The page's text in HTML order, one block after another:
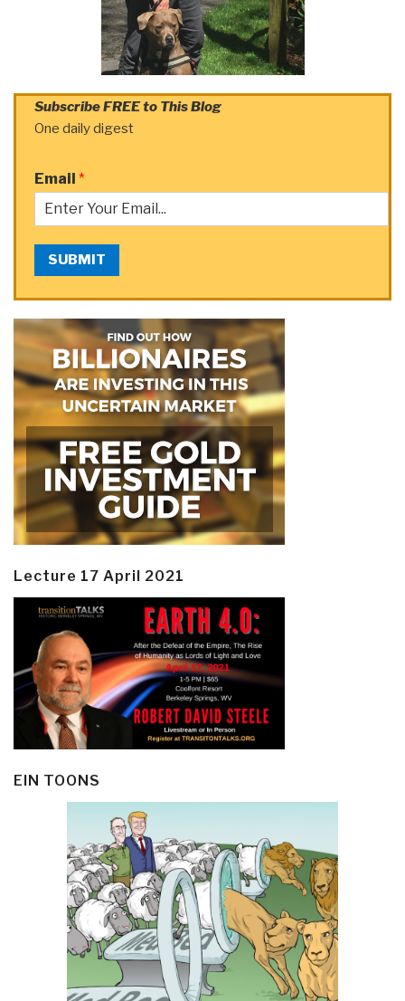
Subscribe FREE to This Blog
One daily digest
Email *
SUBMIT
Lecture 17 April 2021
EIN TOONS